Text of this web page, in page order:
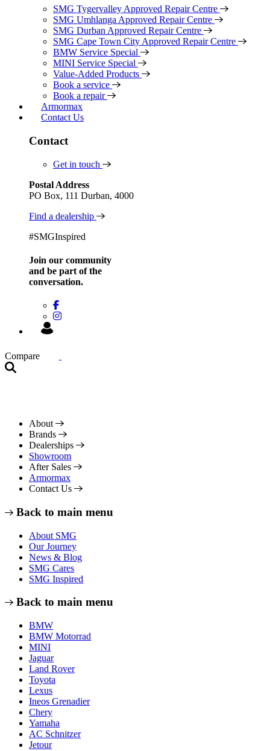
SMG Tygervalley Approved Repair Centre
SMG Umhlanga Approved Repair Centre
SMG Durban Approved Repair Centre
SMG Cape Town City Approved Repair Centre
BMW Service Special
MINI Service Special
Value-Added Products
Book a service
Book a repair
Armormax
Contact Us
Contact
Get in touch
Postal Address
PO Box, 111 Durban, 4000
Find a dealership
#SMGInspired
Join our community
and be part of the
conversation.
Compare
About
Brands
Dealerships
Showroom
After Sales
Armormax
Contact Us
Back to main menu
About SMG
Our Journey
News & Blog
SMG Cares
SMG Inspired
Back to main menu
BMW
BMW Motorrad
MINI
Jaguar
Land Rover
Toyota
Lexus
Ineos Grenadier
Chery
Yamaha
AC Schnitzer
Jetour